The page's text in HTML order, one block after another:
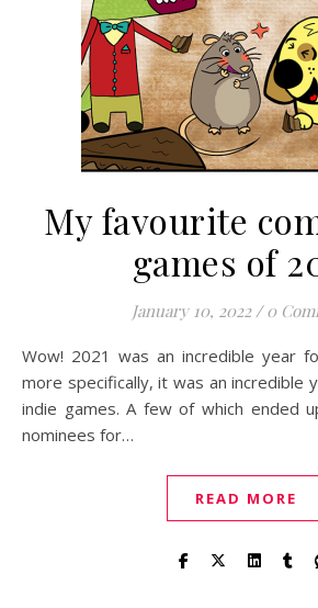
My favourite
games of
January 10, 2022 / 0
Wow! 2021 was an incredible year for indie games! But,
more specifically, it was an incredible
indie games. A few of which ended
nominees for…
READ MORE